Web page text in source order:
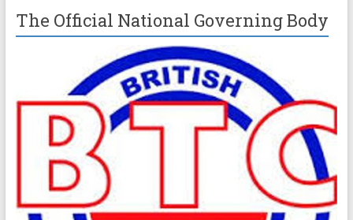
The Official National Governing Body